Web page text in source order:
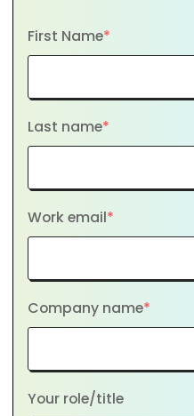
First Name*
Last name*
Work email*
Company name*
Your role/title